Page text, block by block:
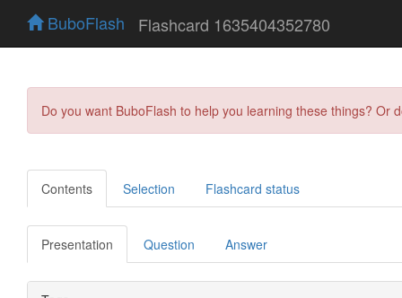
BuboFlash Flashcard 1635404352780
Do you want BuboFlash to help you learning these things?
Contents Selection Flashcard status
Presentation Question Answer